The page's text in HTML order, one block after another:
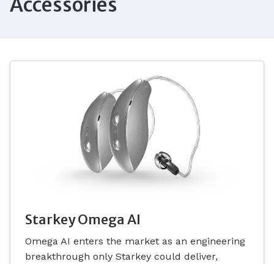
Accessories
Starkey Omega AI
Omega AI enters the market as an engineering
breakthrough only Starkey could deliver,